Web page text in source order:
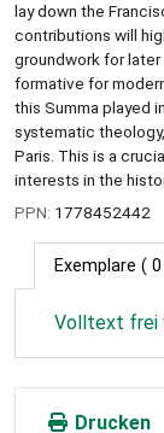
lay down the
contributions will
groundwork for
formative for
this Summa played
systematic
Paris. This is a
interests in the
PPN: 1778452442
Exemplare (
Volltext frei
Drucken